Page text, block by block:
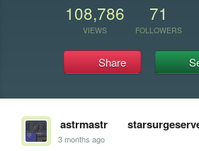
108,786
VIEWS
71
FOLLOWERS
Share
astrmastr
3 months ago